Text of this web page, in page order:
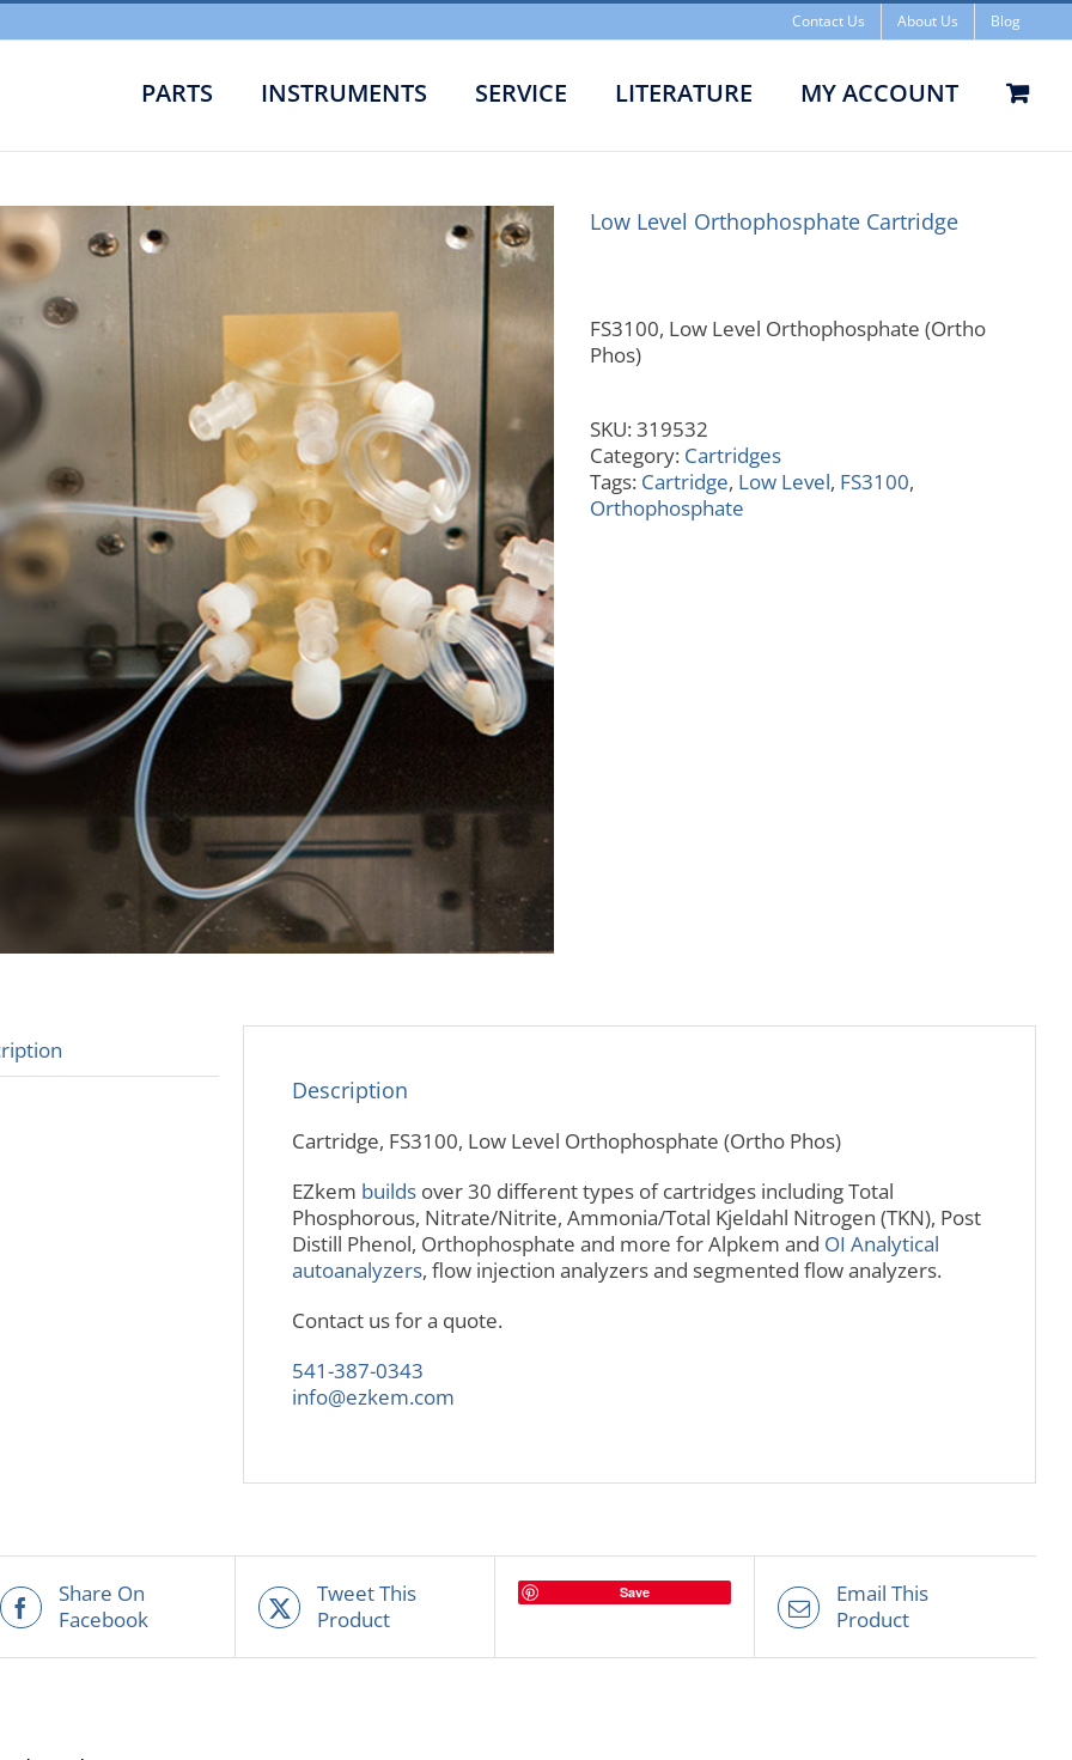
Contact Us About Us Blog
PARTS INSTRUMENTS SERVICE LITERATURE MY ACCOUNT
Low Level Orthophosphate Cartridge
Low Level Orthophosphate Cartridge
FS3100, Low Level Orthophosphate (Ortho
Phos)
SKU:319532
Category: Cartridges
Tags: Cartridge, Low Level, FS3100,
Orthophosphate
Description
Cartridge, FS3100, Low Level Orthophosphate (Ortho Phos)
EZkem buildsover 30 different types of cartridges including Total
Phosphorous, Nitrate/Nitrite, Ammonia/Total Kjeldahl Nitrogen (TKN), Post
Distill Phenol, Orthophosphate and more for Alpkem and OI Analytical
autoanalyzers, flow injection analyzers and segmented flow analyzers.
Contact us for a quote.
541-387-0343
info@ezkem.com
Share On
Facebook
Tweet This
Product
Save
Email This
Product